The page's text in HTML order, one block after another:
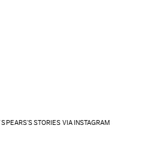
SPEARS'S STORIES VIA INSTAGRAM